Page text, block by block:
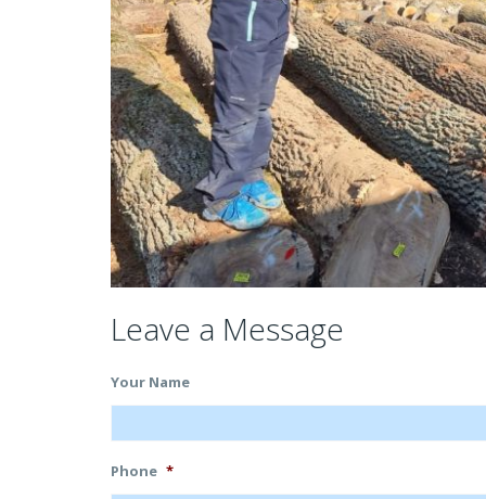
Leave a Message
Your Name
Phone *